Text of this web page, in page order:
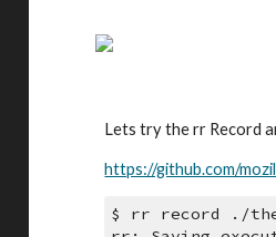
Lets try the rr Record
https://github.com/
$ rr record ./